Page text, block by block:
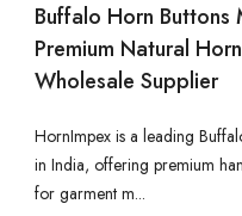
Buffalo Horn Buttons
Premium Natural
Wholesale Supplier
HornImpex is a leading
in India, offering premium
for garment m...